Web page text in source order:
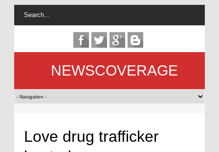
NEWSCOVERAGE
Love drug trafficker